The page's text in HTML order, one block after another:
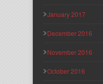
January 2017
December 2016
November 2016
October 2016